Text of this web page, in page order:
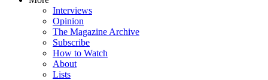
Interviews
Opinion
The Magazine Archive
Subscribe
How to Watch
About
Lists